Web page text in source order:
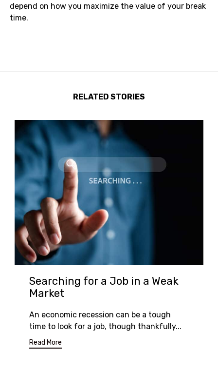
depend on how you maximize the value of your break
time.
RELATED STORIES
Searching for a Job in a Weak
Market
An economic recession can be a tough
time to look for a job, though thankfully...
Read More